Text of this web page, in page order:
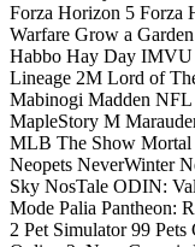
Forza Horizon 5 Forza
Warfare Grow a Garden
Habbo Hay Day IMVU
Lineage 2M Lord of
Mabinogi Madden NFL
MapleStory M
MLB The Show Mortal
Neopets NeverWinter
Sky NosTale ODIN:
Mode Palia Pantheon:
2 Pet Simulator 99 Pets